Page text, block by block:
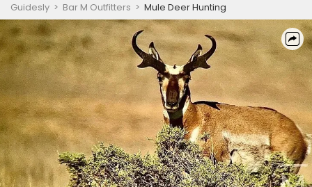
Guidesly > Bar M Outfitters > Mule Deer Hunting